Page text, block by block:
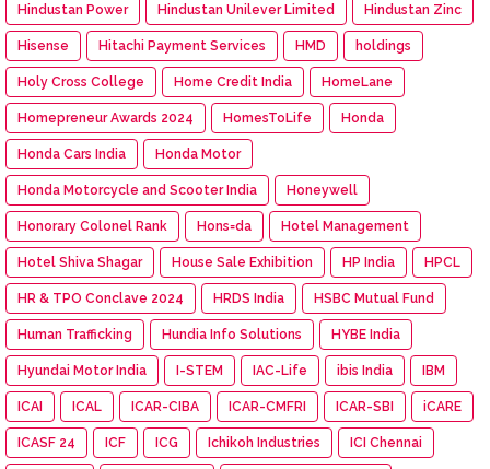
Hindustan Power Hindustan Unilever Limited Hindustan Zinc
Hisense Hitachi Payment Services HMD holdings
Holy Cross College Home Credit India HomeLane
Homepreneur Awards 2024 HomesToLife Honda
Honda Cars India Honda Motor
Honda Motorcycle and Scooter India Honeywell
Honorary Colonel Rank Hons=da Hotel Management
Hotel Shiva Shagar House Sale Exhibition HP India HPCL
HR & TPO Conclave 2024 HRDS India HSBC Mutual Fund
Human Trafficking Hundia Info Solutions HYBE India
Hyundai Motor India I-STEM IAC-Life ibis India IBM
ICAI ICAL ICAR-CIBA ICAR-CMFRI ICAR-SBI iCARE
ICASF 24 ICF ICG Ichikoh Industries ICI Chennai